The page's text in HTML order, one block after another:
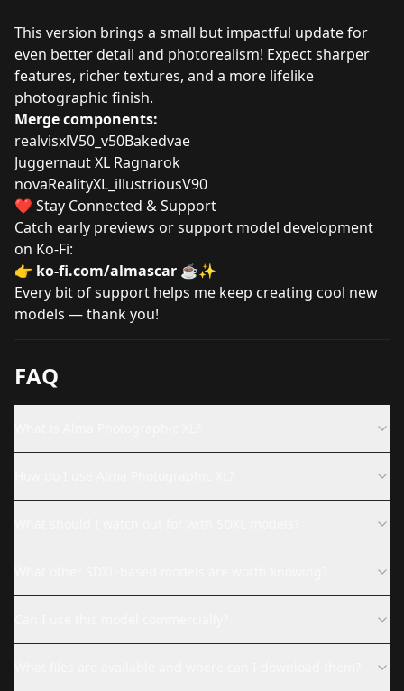
This version brings a small but impactful update for
even better detail and photorealism! Expect sharper
features, richer textures, and a more lifelike
photographic finish.
Merge components:
realvisxlV50_v50Bakedvae
Juggernaut XL Ragnarok
novaRealityXL_illustriousV90
❤️ Stay Connected & Support
Catch early previews or support model development
on Ko-Fi:
👉 ko-fi.com/almascar ☕✨
Every bit of support helps me keep creating cool new
models — thank you!
FAQ